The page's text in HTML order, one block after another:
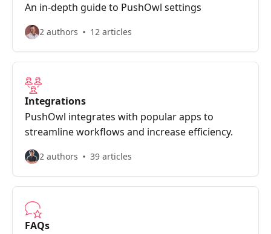
An in-depth guide to PushOwl settings
2 authors 12 articles
Integrations
PushOwl integrates with popular apps to
streamline workflows and increase efficiency.
2 authors 39 articles
FAQs